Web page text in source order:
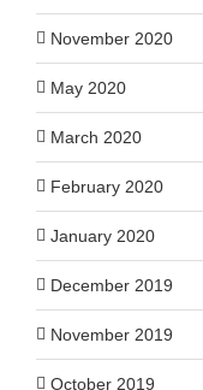
November 2020
May 2020
March 2020
February 2020
January 2020
December 2019
November 2019
October 2019